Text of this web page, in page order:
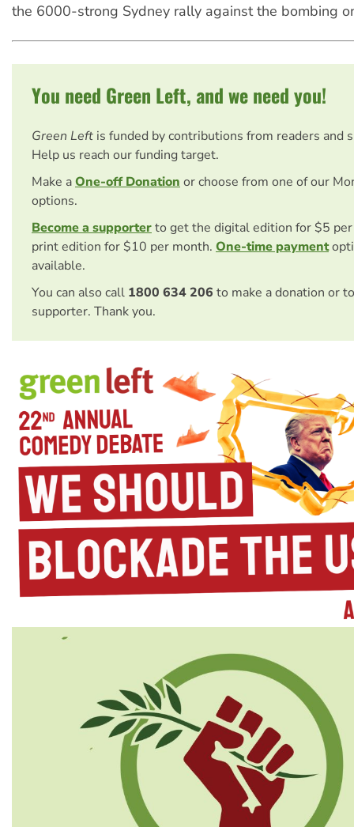
the 6000-strong Sydney rally against the bombing
You need Green Left, and we need you!
Green Left is funded by contributions from readers and
Help us reach our funding target.
Make aOne-off Donation or choose from one of our
options.
Become a supporterto get the digital edition for $5
print edition for $10 per month. One-time payment
available.
You can also call 1800 634 206 to make a donation or
supporter. Thank you.